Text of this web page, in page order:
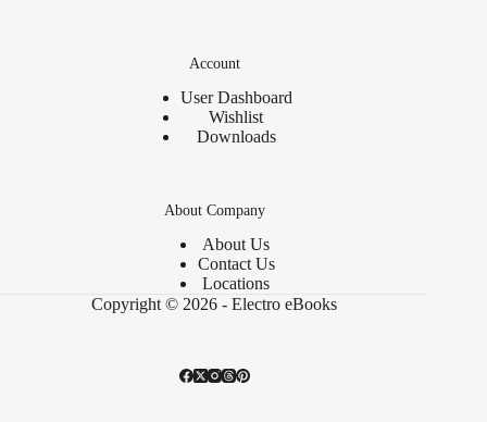
Account
User Dashboard
Wishlist
Downloads
About Company
About Us
Contact Us
Locations
Copyright © 2026 - Electro eBooks